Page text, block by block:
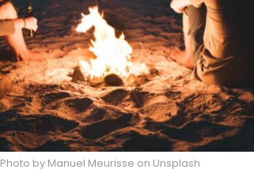
Photo by Manuel Meurisse on Unsplash